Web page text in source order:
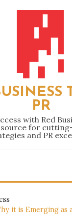
PR
with Red
for cutting-
and PR
it is Emerging as